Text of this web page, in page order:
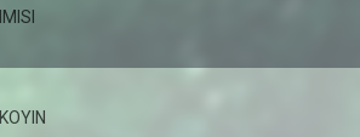
IMISI
KOYIN